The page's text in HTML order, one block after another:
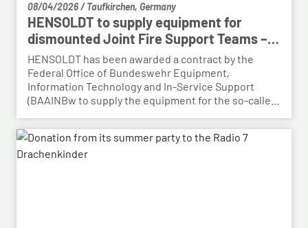
08/04/2026/ Taufkirchen, Germany
HENSOLDT to supply equipment for
dismounted Joint Fire Support Teams –
BAAINBw awards series contract
HENSOLDT has been awarded a contract by the
Federal Office of Bundeswehr Equipment,
Information Technology and In-Service Support
(BAAINBw to supply the equipment for the so-called
Following the successful demonstration of the
system’s capabilities – developed by HENSOLDT – in
a previous contract, the series order has now been